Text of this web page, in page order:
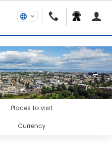
Places to visit
Currency